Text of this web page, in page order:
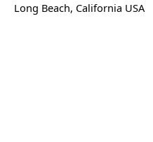
Long Beach, California USA